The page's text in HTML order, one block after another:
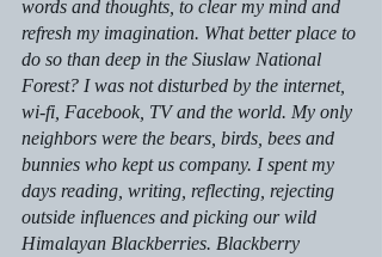
words and thoughts, to clear my mind and
refresh my imagination. What better place to
do so than deep in the Siuslaw National
Forest? I was not disturbed by the internet,
wi-fi, Facebook, TV and the world. My only
neighbors were the bears, birds, bees and
bunnies who kept us company. I spent my
days reading, writing, reflecting, rejecting
outside influences and picking our wild
Himalayan Blackberries. Blackberry